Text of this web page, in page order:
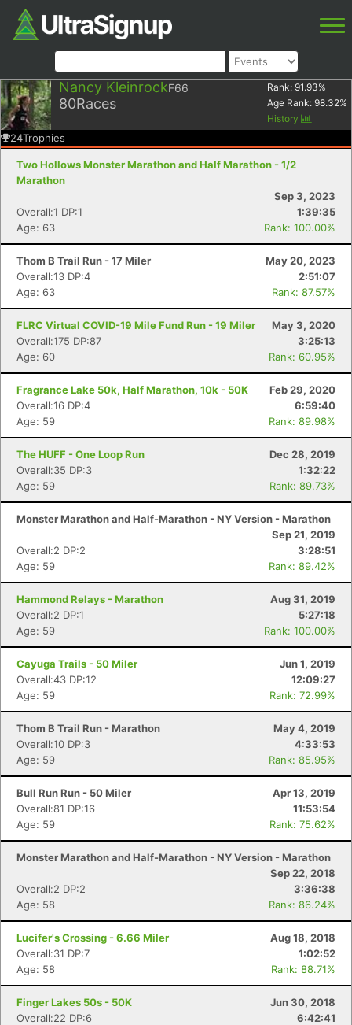
Nancy KleinrockF66
80Races
Rank: 91.93%
Age Rank: 98.32%
History
24Trophies
Two Hollows Monster Marathon and Half Marathon - 1/2
Marathon
Sep 3, 2023
Overall:1 DP:1
1:39:35
Age: 63
Rank: 100.00%
Thom B Trail Run - 17 Miler
May 20, 2023
Overall:13 DP:4
2:51:07
Age: 63
Rank: 87.57%
FLRC Virtual COVID-19 Mile Fund Run - 19 Miler
May 3, 2020
Overall:175 DP:87
3:25:13
Age: 60
Rank: 60.95%
Fragrance Lake 50k, Half Marathon, 10k - 50K
Feb 29, 2020
Overall:16 DP:4
6:59:40
Age: 59
Rank: 89.98%
The HUFF - One Loop Run
Dec 28, 2019
Overall:35 DP:3
1:32:22
Age: 59
Rank: 89.73%
Monster Marathon and Half-Marathon - NY Version - Marathon
Sep 21, 2019
Overall:2 DP:2
3:28:51
Age: 59
Rank: 89.42%
Hammond Relays - Marathon
Aug 31, 2019
Overall:2 DP:1
5:27:18
Age: 59
Rank: 100.00%
Cayuga Trails - 50 Miler
Jun 1, 2019
Overall:43 DP:12
12:09:27
Age: 59
Rank: 72.99%
Thom B Trail Run - Marathon
May 4, 2019
Overall:10 DP:3
4:33:53
Age: 59
Rank: 85.95%
Bull Run Run - 50 Miler
Apr 13, 2019
Overall:81 DP:16
11:53:54
Age: 59
Rank: 75.62%
Monster Marathon and Half-Marathon - NY Version - Marathon
Sep 22, 2018
Overall:2 DP:2
3:36:38
Age: 58
Rank: 86.24%
Lucifer's Crossing - 6.66 Miler
Aug 18, 2018
Overall:31 DP:7
1:02:52
Age: 58
Rank: 88.71%
Finger Lakes 50s - 50K
Jun 30, 2018
Overall:22 DP:6
6:42:41